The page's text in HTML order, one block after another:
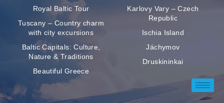
Royal Baltic Tour
Tuscany – Country charm
with city excursions
Baltic Capitals: Culture,
Nature & Traditions
Beautiful Greece
Karlovy Vary – Czech
Republic
Ischia Island
Jáchymov
Druskininkai